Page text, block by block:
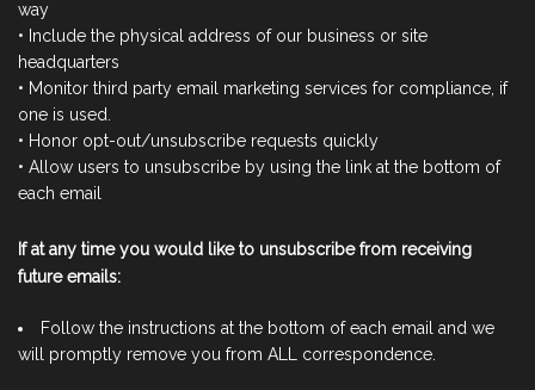
way
• Include the physical address of our business or site
headquarters
• Monitor third party email marketing services for compliance, if
one is used.
• Honor opt-out/unsubscribe requests quickly
• Allow users to unsubscribe by using the link at the bottom of
each email
If at any time you would like to unsubscribe from receiving
future emails:
Follow the instructions at the bottom of each email and we
will promptly remove you from ALL correspondence.